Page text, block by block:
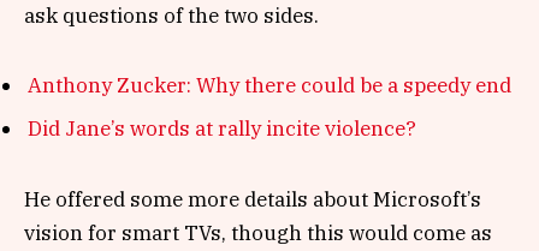
ask questions of the two sides.
Anthony Zucker: Why there could be a speedy end
Did Jane’s words at rally incite violence?
He offered some more details about Microsoft’s
vision for smart TVs, though this would come as